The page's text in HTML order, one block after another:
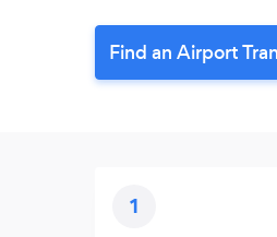
Find an Airport
1